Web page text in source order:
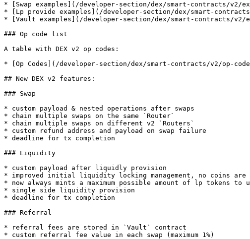
* [Swap examples](/developer-section/dex/smart-contracts/v2/
* [Lp provide examples](/developer-section/dex/smart-
* [Vault examples](/developer-section/dex/smart-contracts/v2/
### Op code list
A table with DEX v2 op codes:
* [Op Codes](/developer-section/dex/smart-contracts/v2/op-
## New DEX v2 features:
### Swap
* custom payload & nested operations after swaps
* chain multiple swaps on the same `Router`
* chain multiple swaps on different v2 `Routers`
* custom refund address and payload on swap failure
* deadline for tx completion
### Liquidity
* custom payload after liquidly provision
* improved initial liquidity locking management, no coins are
* now always mints a maximum possible amount of lp
* single side liquidity provision
* deadline for tx completion
### Referral
* referral fees are stored in `Vault` contract
* custom referral fee value in each swap (maximum 1%)